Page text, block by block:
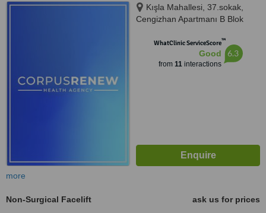
Kışla Mahallesi, 37.sokak,
Cengizhan Apartmanı B Blok
07040WhatClinic ServiceScore™
Good
from 11interactions
6.3
more
Non-Surgical Facelift
ask us for prices